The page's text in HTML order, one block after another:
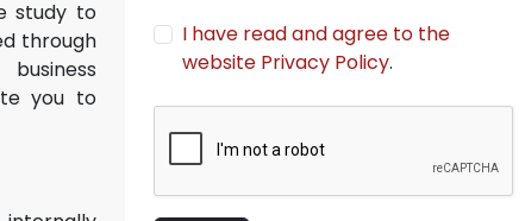
study to
through
you to
I have read and agree to the
website Privacy Policy.